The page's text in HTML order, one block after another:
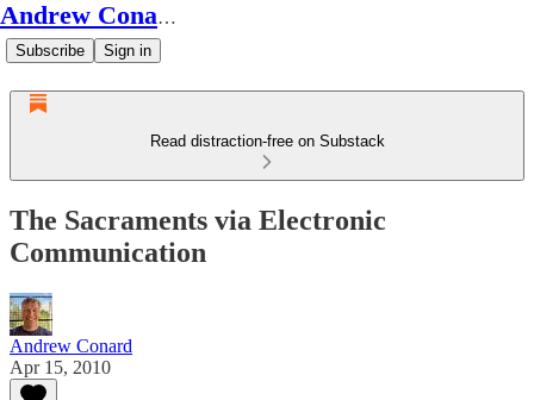
Andrew Conard's Substack
Subscribe Sign in
Read distraction-free on Substack
The Sacraments via Electronic
Communication
Andrew Conard
Apr 15, 2010